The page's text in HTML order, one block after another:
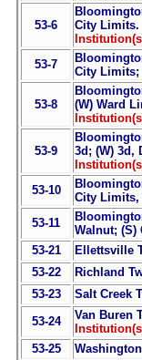
53-6
City Limits.
53-7
City Limits;
53-8
(W) Ward
53-9
3d; (W) 3d,
53-10
City Limits,
53-11
Walnut;
53-21
Ellettsville
53-22
Richland
53-23
Salt Creek
53-24
Van Buren
53-25